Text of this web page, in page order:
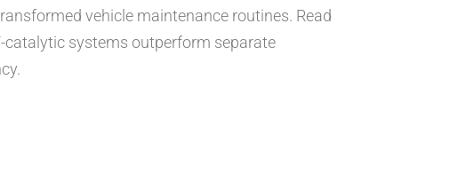
vehicle maintenance routines. Read
systems outperform separate